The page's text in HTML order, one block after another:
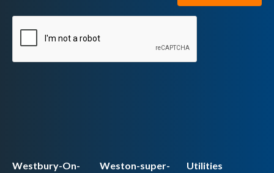
Westbury-On-
Utilities
Weston-super-